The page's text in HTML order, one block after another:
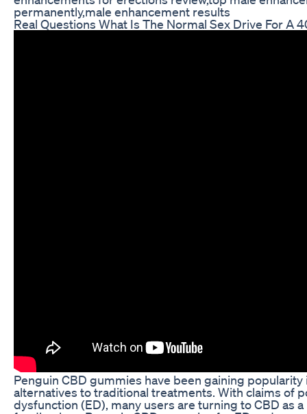
permanently,male enhancement results
Real Questions What Is The Normal Sex Drive For A
Penguin CBD gummies have been gaining
alternatives to traditional treatments. With claims of
dysfunction (ED), many users are turning to CBD as